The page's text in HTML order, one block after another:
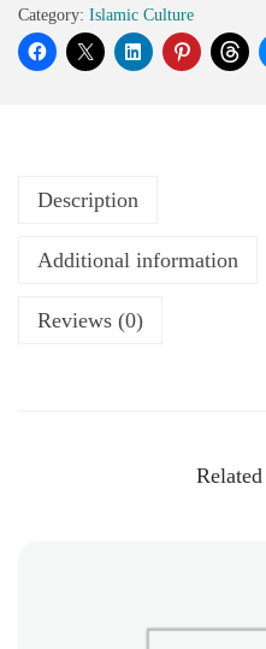
Category: Islamic Culture
Description
Additional information
Reviews (0)